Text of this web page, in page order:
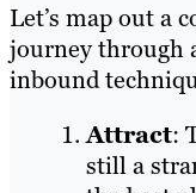
Let’s map out a
journey through
inbound
Attract:
still a